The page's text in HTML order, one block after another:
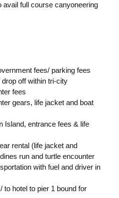
avail full course canyoneering
fees/ parking fees
off within tri-city
fees
gears, life jacket and boat
Island, entrance fees & life
rental (life jacket and
run and turtle encounter
with fuel and driver in
to hotel to pier 1 bound for